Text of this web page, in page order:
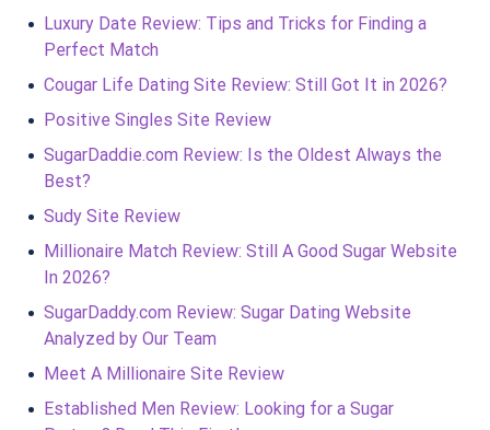
Luxury Date Review: Tips and Tricks for Finding a
Perfect Match
Cougar Life Dating Site Review: Still Got It in 2026?
Positive Singles Site Review
SugarDaddie.com Review: Is the Oldest Always the
Best?
Sudy Site Review
Millionaire Match Review: Still A Good Sugar Website
In 2026?
SugarDaddy.com Review: Sugar Dating Website
Analyzed by Our Team
Meet A Millionaire Site Review
Established Men Review: Looking for a Sugar